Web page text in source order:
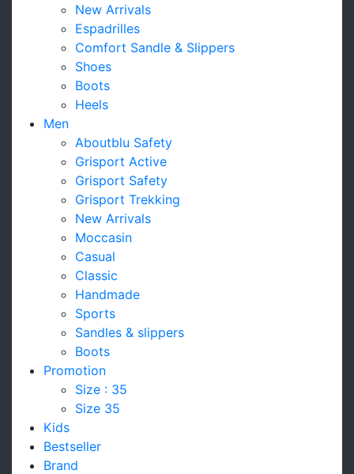
New Arrivals
Espadrilles
Comfort Sandle & Slippers
Shoes
Boots
Heels
Men
Aboutblu Safety
Grisport Active
Grisport Safety
Grisport Trekking
New Arrivals
Moccasin
Casual
Classic
Handmade
Sports
Sandles & slippers
Boots
Promotion
Size : 35
Size 35
Kids
Bestseller
Brand